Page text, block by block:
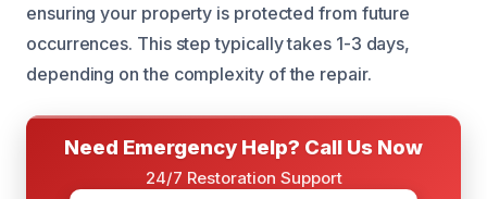
ensuring your property is protected from future
occurrences. This step typically takes 1-3 days,
depending on the complexity of the repair.
Need Emergency Help? Call Us Now
24/7 Restoration Support